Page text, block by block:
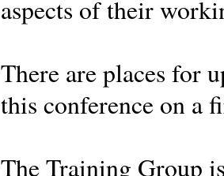
aspects of their
There are places for
this conference on a
The Training Group